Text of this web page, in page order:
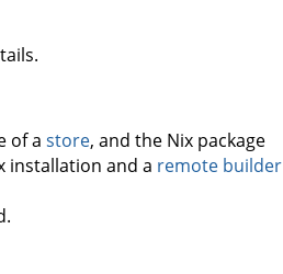
of a store, and the Nix package
installation and a remote builder